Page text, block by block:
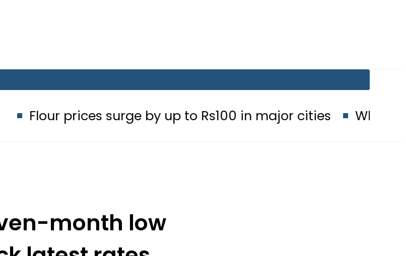
surge by up to Rs100 in major cities When will Schools
month low